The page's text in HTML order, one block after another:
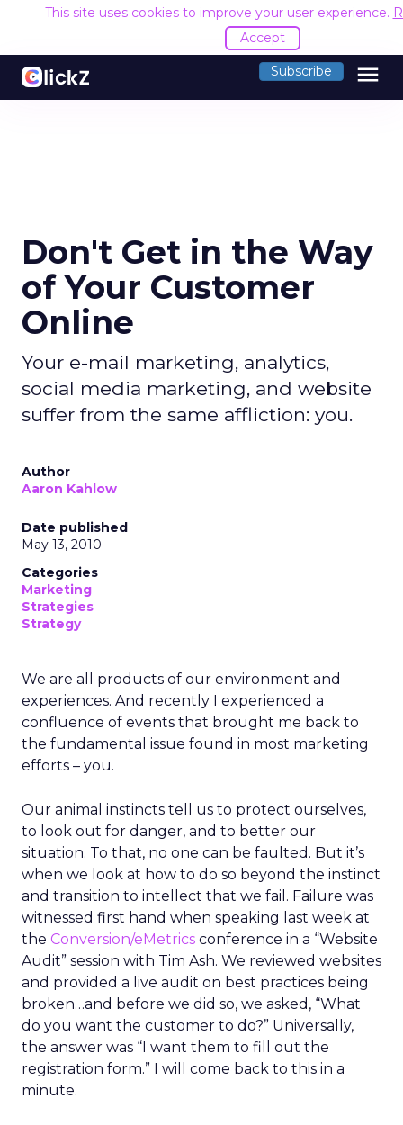
This site uses cookies to improve your user experience.
Accept
Subscribe menu
Don't Get in the Way
of Your Customer
Online
Your e-mail marketing, analytics,
social media marketing, and website
suffer from the same affliction: you.
Author
Aaron Kahlow
Date published
May 13, 2010
Categories
Marketing
Strategies
Strategy
We are all products of our environment and
experiences. And recently I experienced a
confluence of events that brought me back to
the fundamental issue found in most marketing
efforts – you.
Our animal instincts tell us to protect ourselves,
to look out for danger, and to better our
situation. To that, no one can be faulted. But it’s
when we look at how to do so beyond the instinct
and transition to intellect that we fail. Failure was
witnessed first hand when speaking last week at
the Conversion/eMetrics conference in a “Website
Audit” session with Tim Ash. We reviewed websites
and provided a live audit on best practices being
broken…and before we did so, we asked, “What
do you want the customer to do?” Universally,
the answer was “I want them to fill out the
registration form.” I will come back to this in a
minute.